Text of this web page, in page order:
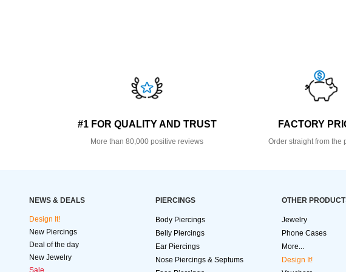
#1 FOR QUALITY AND TRUST
More than 80,000 positive reviews
FACTORY
Order straight from the
NEWS & DEALS
Design It!
New Piercings
Deal of the day
New Jewelry
Sale
PIERCINGS
Body Piercings
Belly Piercings
Ear Piercings
Nose Piercings & Septums
OTHER
Jewelry
Phone Cases
More...
Design It!